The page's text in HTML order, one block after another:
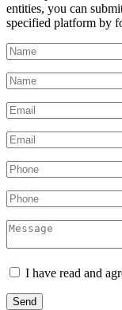
entities, you can
specified platform by
I have read and
Send